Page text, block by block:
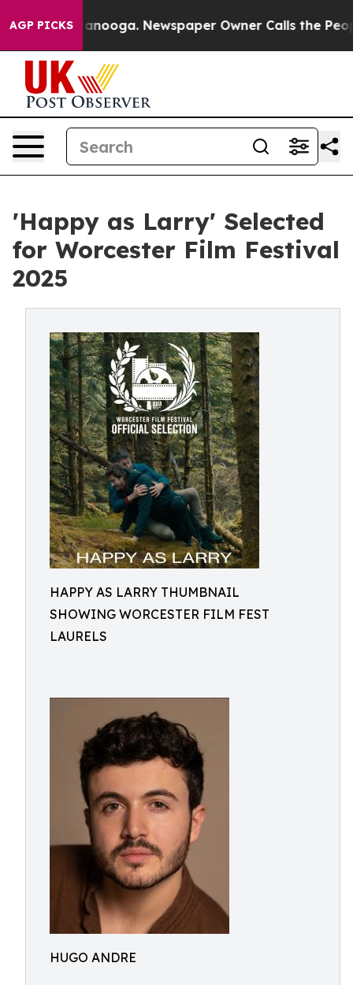
AGP PICKS
Chattanooga. Newspaper Owner Calls the People
'Happy as Larry' Selected
for Worcester Film Festival
2025
HAPPY AS LARRY THUMBNAIL
SHOWING WORCESTER FILM FEST
LAURELS
HUGO ANDRE